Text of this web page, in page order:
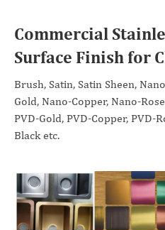
Commercial
Surface Finish for
Brush, Satin, Satin Sheen,
Gold, Nano-Copper, Nano-
PVD-Gold, PVD-Copper, PVD-
Black etc.